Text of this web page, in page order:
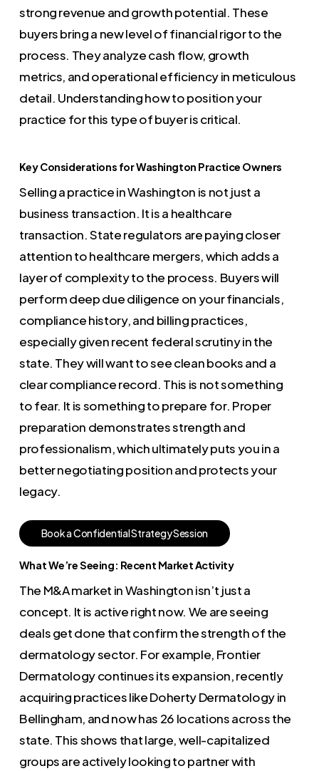
strong revenue and growth potential. These
buyers bring a new level of financial rigor to the
process. They analyze cash flow, growth
metrics, and operational efficiency in meticulous
detail. Understanding how to position your
practice for this type of buyer is critical.
Key Considerations for Washington Practice Owners
Selling a practice in Washington is not just a
business transaction. It is a healthcare
transaction. State regulators are paying closer
attention to healthcare mergers, which adds a
layer of complexity to the process. Buyers will
perform deep due diligence on your financials,
compliance history, and billing practices,
especially given recent federal scrutiny in the
state. They will want to see clean books and a
clear compliance record. This is not something
to fear. It is something to prepare for. Proper
preparation demonstrates strength and
professionalism, which ultimately puts you in a
better negotiating position and protects your
legacy.
BookaConfidentialStrategySession
What We’re Seeing: Recent Market Activity
The M&A market in Washington isn’t just a
concept. It is active right now. We are seeing
deals get done that confirm the strength of the
dermatology sector. For example, Frontier
Dermatology continues its expansion, recently
acquiring practices like Doherty Dermatology in
Bellingham, and now has 26 locations across the
state. This shows that large, well-capitalized
groups are actively looking to partner with